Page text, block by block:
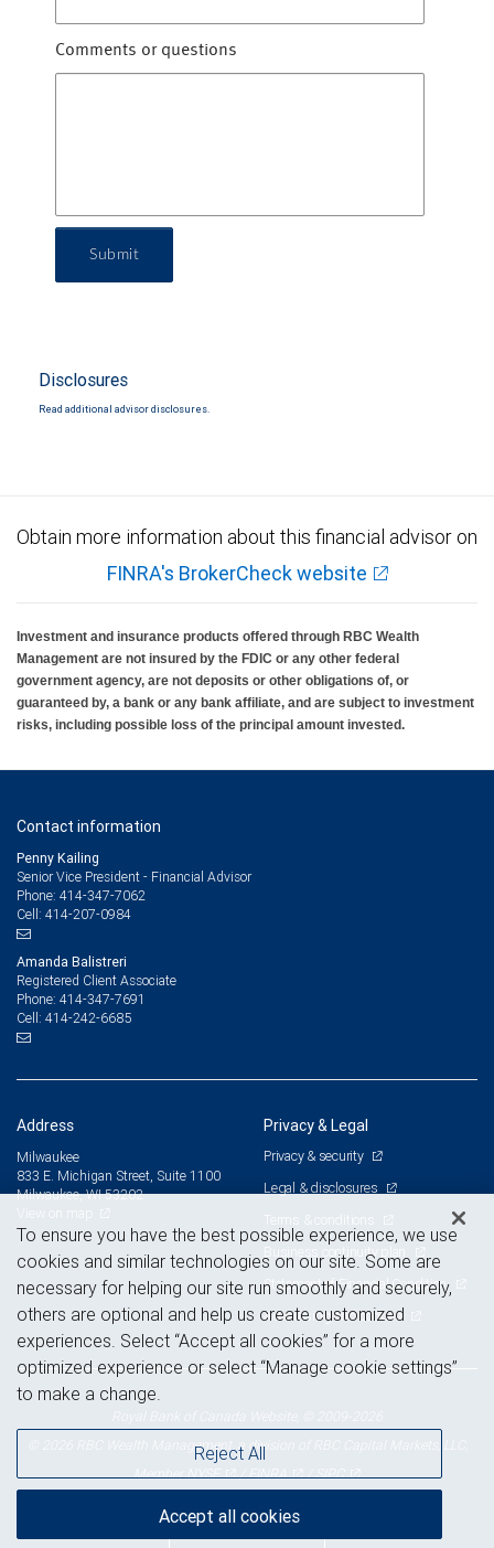
Comments or questions
Submit
Disclosures
Read additional advisor disclosures.
Obtain more information about this financial advisor on
FINRA's BrokerCheck website
Investment and insurance products offered through RBC Wealth
Management are not insured by the FDIC or any other federal
government agency, are not deposits or other obligations of, or
guaranteed by, a bank or any bank affiliate, and are subject to investment
risks, including possible loss of the principal amount invested.
Contact information
Penny Kailing
Senior Vice President - Financial Advisor
Phone: 414-347-7062
Cell: 414-207-0984
Amanda Balistreri
Registered Client Associate
Phone: 414-347-7691
Cell: 414-242-6685
Address
Milwaukee
833 E. Michigan Street, Suite 1100
Milwaukee, WI 53202
Privacy & Legal
Privacy & security
Legal & disclosures
Terms & conditions
Business continuity plan
Statement of Financial Condition
Advertising and cookies
© 2026 RBC Wealth Management, a division of RBC Capital Markets, LLC,
MemberNYSE /FINRA /SIPC
To ensure you have the best possible experience, we use
cookies and similar technologies on our site. Some are
necessary for helping our site run smoothly and securely,
others are optional and help us create customized
experiences. Select “Accept all cookies” for a more
optimized experience or select “Manage cookie settings”
to make a change.
Reject All
Accept all cookies